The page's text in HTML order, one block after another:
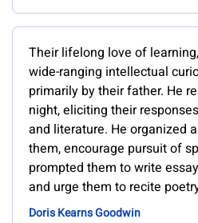
Their lifelong love of
wide-ranging intellectual
primarily by their father. He
night, eliciting their
and literature. He organized
them, encourage pursuit of
prompted them to write
and urge them to recite
Doris Kearns Goodwin